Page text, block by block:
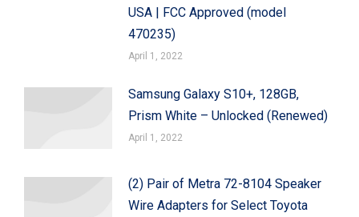
USA | FCC Approved (model
470235)
April 1, 2022
Samsung Galaxy S10+, 128GB,
Prism White – Unlocked (Renewed)
April 1, 2022
(2) Pair of Metra 72-8104 Speaker
Wire Adapters for Select Toyota